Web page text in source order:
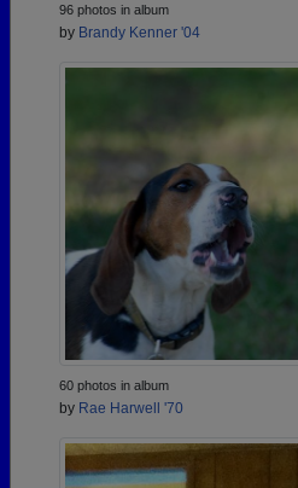
96 photos in album
by Brandy Kenner '04
60 photos in album
by Rae Harwell '70